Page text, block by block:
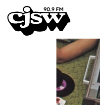
CJSW